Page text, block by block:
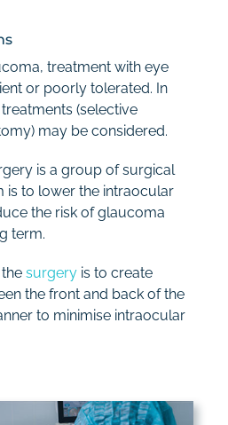
treatment with eye
or poorly tolerated. In
(selective
may be considered.
is a group of surgical
is to lower the intraocular
the risk of glaucoma
term.
thesurgery is to create
the front and back of the
to minimise intraocular